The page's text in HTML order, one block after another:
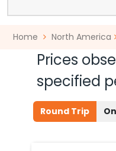
Home North America
Prices
specified
Round Trip